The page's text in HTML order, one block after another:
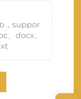
，suppor
、docx、